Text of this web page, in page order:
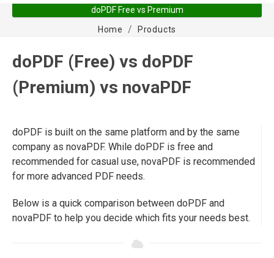
doPDF Free vs Premium
Home
Products
doPDF (Free) vs doPDF
(Premium) vs novaPDF
doPDF is built on the same platform and by the same
company as novaPDF. While doPDF is free and
recommended for casual use, novaPDF is recommended
for more advanced PDF needs.
Below is a quick comparison between doPDF and
novaPDF to help you decide which fits your needs best.